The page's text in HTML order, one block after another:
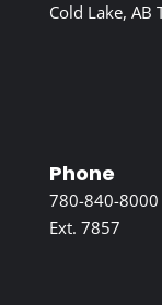
Cold Lake, AB
Phone
780-840-8000
Ext. 7857